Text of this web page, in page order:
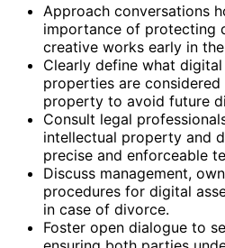
Approach conversations
importance of protecting
creative works early in
Clearly define what
properties are
property to avoid future
Consult legal
intellectual property and
precise and enforceable
Discuss management,
procedures for digital
in case of divorce.
Foster open dialogue to